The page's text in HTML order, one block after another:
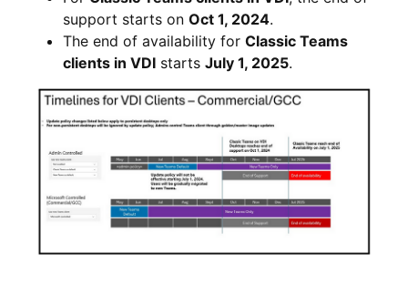
support starts on Oct 1, 2024.
The end of availability for Classic Teams
clients in VDI starts July 1, 2025.